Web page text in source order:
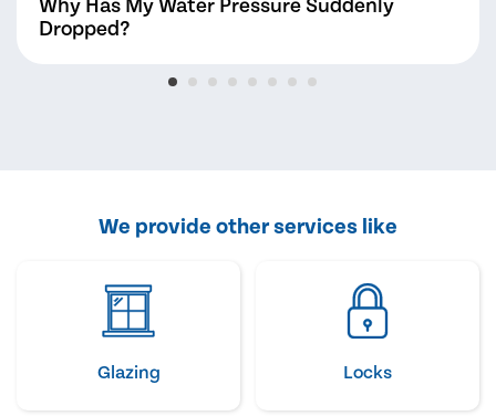
Why Has My Water Pressure Suddenly
Dropped?
We provide other services like
Glazing Locks